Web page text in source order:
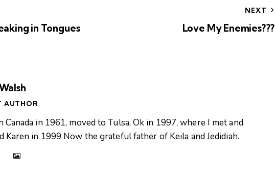
in Tongues
NEXT
Love My Enemies???
AUTHOR
Canada in 1961, moved to Tulsa, Ok in 1997, where I met and
Karen in 1999 Now the grateful father of Keila and Jedidiah.